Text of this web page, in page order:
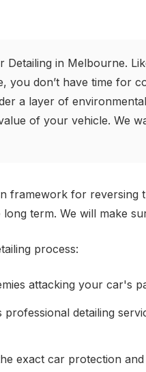
Detailing in Melbourne.
you don’t have time for
a layer of
of your vehicle. We
framework for reversing
term. We will make
process:
attacking your car's
detailing
exact car protection